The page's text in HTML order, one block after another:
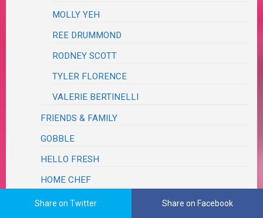
MOLLY YEH
REE DRUMMOND
RODNEY SCOTT
TYLER FLORENCE
VALERIE BERTINELLI
FRIENDS & FAMILY
GOBBLE
HELLO FRESH
HOME CHEF
JOANNA GAINES
Share on Twitter Share on Facebook